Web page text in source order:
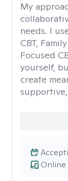
My
needs. I
CBT,
Focused
yourself,
create
Online